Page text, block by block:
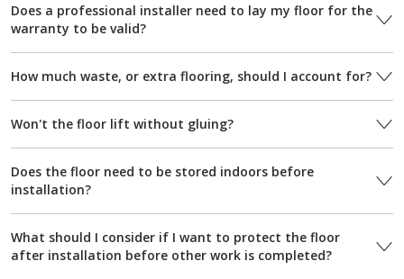
Does a professional installer need to lay my floor for the
warranty to be valid?
How much waste, or extra flooring, should I account for?
Won't the floor lift without gluing?
Does the floor need to be stored indoors before
installation?
What should I consider if I want to protect the floor
after installation before other work is completed?